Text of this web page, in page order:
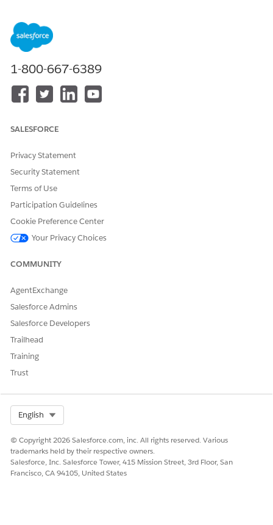
ginV2.js.
Set breakpoints in the
allback(),
the dashboard.
The execution stops on the
In the Developer Tools console, switch to
To see all properties of the UI plugin, type
Debug an Issue by Using the Simulator App
Let us know so we can improve!
1-800-667-6389
SALESFORCE
Privacy Statement
Security Statement
Terms of Use
Participation Guidelines
Cookie Preference Center
Your Privacy Choices
COMMUNITY
AgentExchange
Salesforce Admins
Salesforce Developers
Trailhead
Training
Trust
English
© Copyright 2026 Salesforce.com, inc. All rights reserved. Various
trademarks held by their respective owners.
Salesforce, Inc. Salesforce Tower, 415 Mission Street, 3rd Floor, San
Francisco, CA 94105, United States